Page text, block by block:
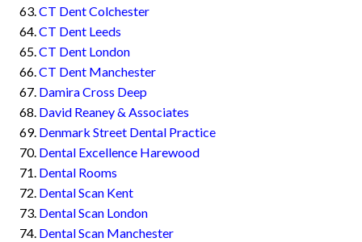
CT Dent Colchester
CT Dent Leeds
CT Dent London
CT Dent Manchester
Damira Cross Deep
David Reaney & Associates
Denmark Street Dental Practice
Dental Excellence Harewood
Dental Rooms
Dental Scan Kent
Dental Scan London
Dental Scan Manchester